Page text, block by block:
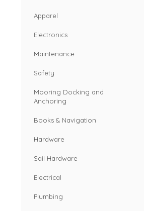
Apparel
Electronics
Maintenance
Safety
Mooring Docking and
Anchoring
Books & Navigation
Hardware
Sail Hardware
Electrical
Plumbing